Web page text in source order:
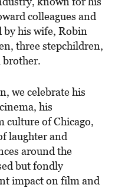
colleagues and
by his wife, Robin
three stepchildren,
brother.
we celebrate his
his
culture of Chicago,
laughter and
around the
but fondly
impact on film and